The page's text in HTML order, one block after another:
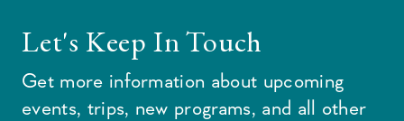
Let's Keep In Touch
Get more information about upcoming
events, trips, new programs, and all other